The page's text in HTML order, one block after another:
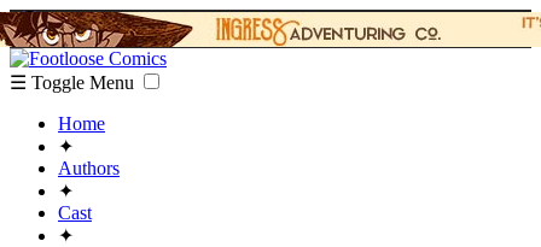
☰ Toggle Menu
Home
✦
Authors
✦
Cast
✦